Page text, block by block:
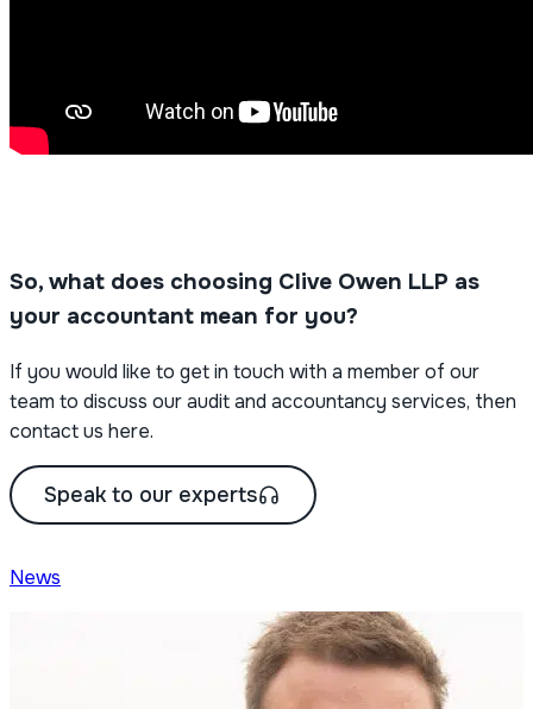
So, what does choosing Clive Owen LLP as
your accountant mean for you?
If you would like to get in touch with a member of our
team to discuss our audit and accountancy services, then
contact us here.
Speak to our experts
News